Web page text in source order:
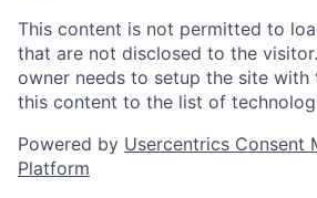
This content is not permitted to
that are not disclosed to the
owner needs to setup the site with
this content to the list of
Powered by Usercentrics Consent
Platform